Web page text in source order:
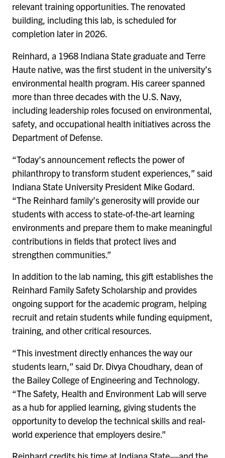
relevant training opportunities. The renovated
building, including this lab, is scheduled for
completion later in 2026.
Reinhard, a 1968 Indiana State graduate and Terre
Haute native, was the first student in the university’s
environmental health program. His career spanned
more than three decades with the U.S. Navy,
including leadership roles focused on environmental,
safety, and occupational health initiatives across the
Department of Defense.
“Today’s announcement reflects the power of
philanthropy to transform student experiences,” said
Indiana State University President Mike Godard.
“The Reinhard family’s generosity will provide our
students with access to state-of-the-art learning
environments and prepare them to make meaningful
contributions in fields that protect lives and
strengthen communities.”
In addition to the lab naming, this gift establishes the
Reinhard Family Safety Scholarship and provides
ongoing support for the academic program, helping
recruit and retain students while funding equipment,
training, and other critical resources.
“This investment directly enhances the way our
students learn,” said Dr. Divya Choudhary, dean of
the Bailey College of Engineering and Technology.
“The Safety, Health and Environment Lab will serve
as a hub for applied learning, giving students the
opportunity to develop the technical skills and real-
world experience that employers desire.”